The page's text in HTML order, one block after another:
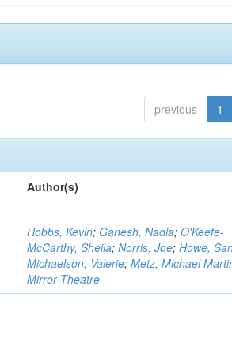
previous 1
Author(s)
Hobbs, Kevin; Ganesh, Nadia;O'Keefe-
McCarthy, Sheila;Norris, Joe;Howe,
Michaelson, Valerie;Metz, Michael
Mirror Theatre